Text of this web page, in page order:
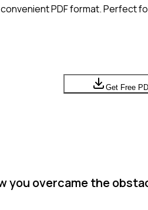
PDF format. Perfect
Get Free
you overcame the